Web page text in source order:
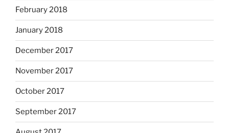
February 2018
January 2018
December 2017
November 2017
October 2017
September 2017